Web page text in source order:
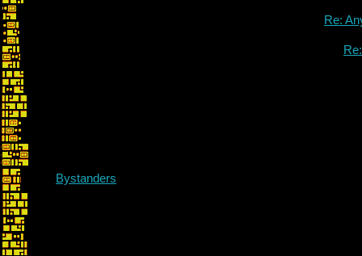
Re:
Bystanders